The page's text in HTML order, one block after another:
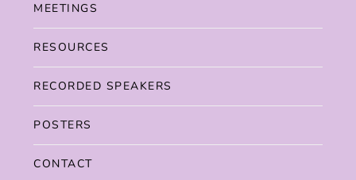
MEETINGS
RESOURCES
RECORDED SPEAKERS
POSTERS
CONTACT